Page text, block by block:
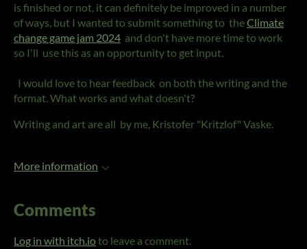
is finished or not, it can definitely be improved in a number
of ways, but I wanted to submit something to theClimate
change game jam 2024 and don't have more time to work
so I'll use this as an opportunity to get input.
I would love to hear feedback on both the writing and the
format. What works and what doesn't?
Writing and art are all by me, Kristofer "Kritzlof" Vaske.
More information
Comments
Log in with itch.ioto leave a comment.